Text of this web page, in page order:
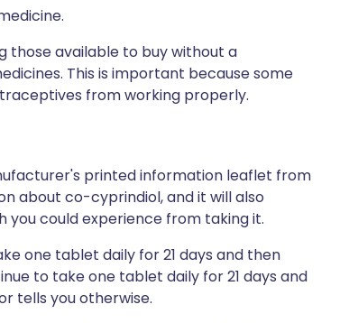
those available to buy without a
This is important because some
from working properly.
printed information leaflet from
about co-cyprindiol, and it will also
you could experience from taking it.
one tablet daily for 21 days and then
to take one tablet daily for 21 days and
tells you otherwise.